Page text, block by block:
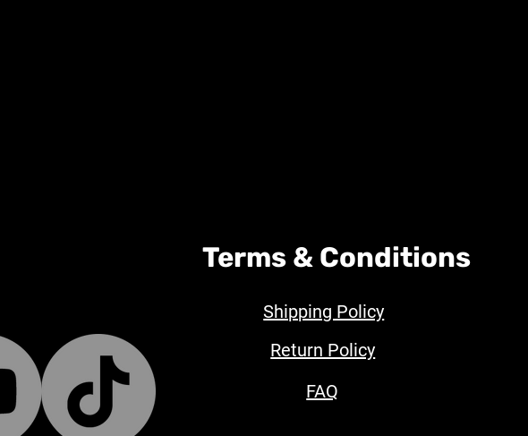
Terms & Conditions
Shipping Policy
Return Policy
FAQ